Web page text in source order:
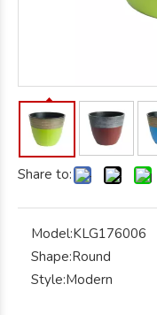
Share to:
Model:KLG176006
Shape:Round
Style:Modern